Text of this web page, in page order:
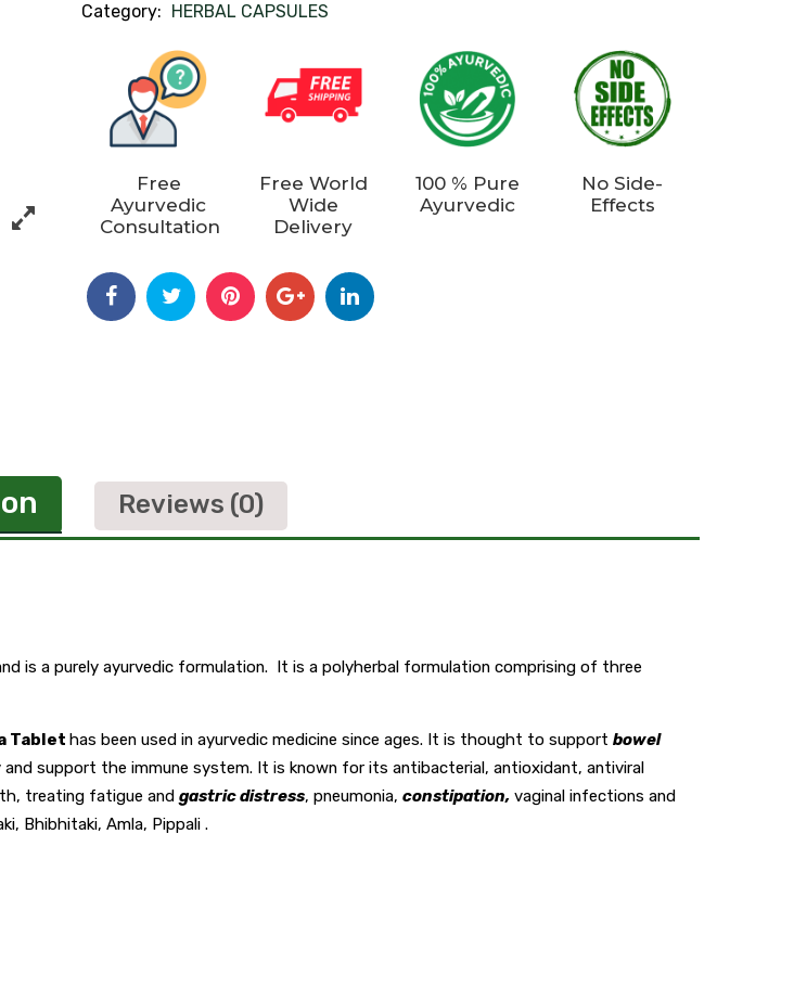
Category: HERBAL CAPSULES
Free
Ayurvedic
Consultation
Free World
Wide
Delivery
100 % Pure
Ayurvedic
No Side-
Effects
Reviews (0)
is a purely ayurvedic formulation. It is a polyherbal formulation comprising of three
Tablet has been used in ayurvedic medicine since ages. It is thought to support bowel
support the immune system. It is known for its antibacterial, antioxidant, antiviral
treating fatigue and gastric distress, pneumonia, constipation, vaginal infections and
Bhibhitaki, Amla, Pippali .